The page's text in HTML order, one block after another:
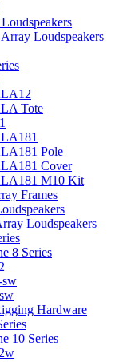
Loudspeakers
Tote
Pole
Cover
M10 Kit
Frames
Loudspeakers
8 Series
Hardware
10 Series